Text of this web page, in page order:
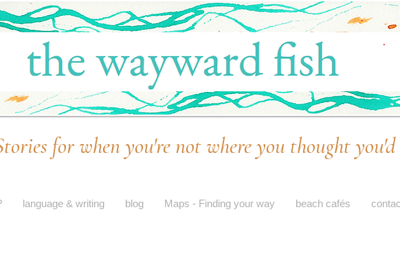
for when you're not where you thought you'd
language & writing blog Maps - Finding your way beach cafés